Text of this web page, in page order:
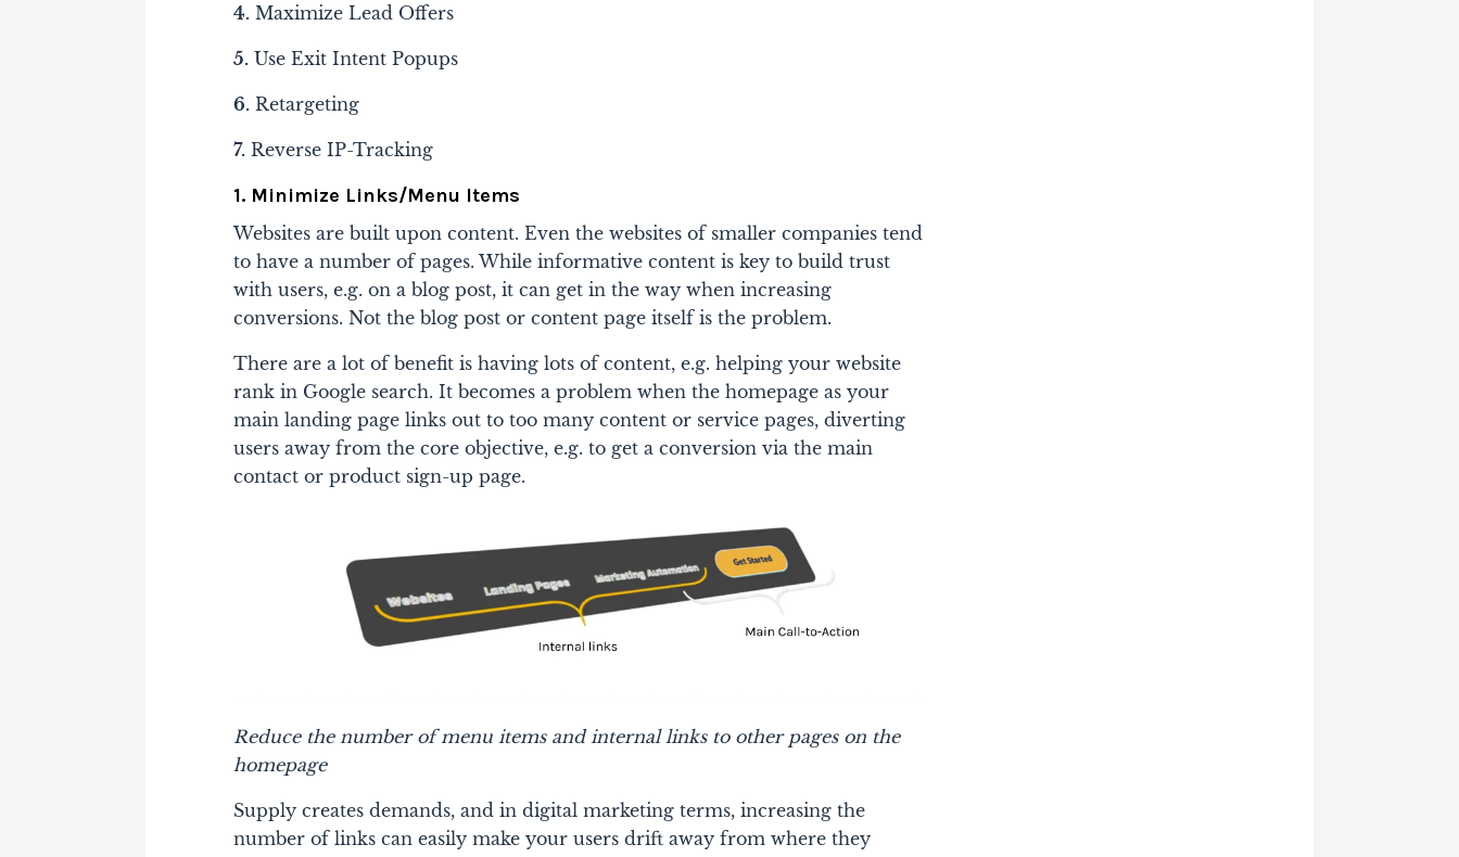
4. Maximize Lead Offers
5. Use Exit Intent Popups
6. Retargeting
7. Reverse IP-Tracking
1. Minimize Links/Menu Items
Websites are built upon content. Even the websites of smaller companies tend
to have a number of pages. While informative content is key to build trust
with users, e.g. on a blog post, it can get in the way when increasing
conversions. Not the blog post or content page itself is the problem.
There are a lot of benefit is having lots of content, e.g. helping your website
rank in Google search. It becomes a problem when the homepage as your
main landing page links out to too many content or service pages, diverting
users away from the core objective, e.g. to get a conversion via the main
contact or product sign-up page.
Reduce the number of menu items and internal links to other pages on the
homepage
Supply creates demands, and in digital marketing terms, increasing the
number of links can easily make your users drift away from where they